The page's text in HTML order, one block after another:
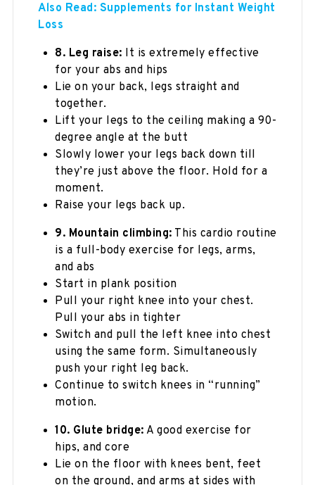
Also Read: Supplements for Instant Weight
Loss
8. Leg raise: It is extremely effective
for your abs and hips
Lie on your back, legs straight and
together.
Lift your legs to the ceiling making a 90-
degree angle at the butt
Slowly lower your legs back down till
they’re just above the floor. Hold for a
moment.
Raise your legs back up.
9. Mountain climbing: This cardio routine
is a full-body exercise for legs, arms,
and abs
Start in plank position
Pull your right knee into your chest.
Pull your abs in tighter
Switch and pull the left knee into chest
using the same form. Simultaneously
push your right leg back.
Continue to switch knees in “running”
motion.
10. Glute bridge: A good exercise for
hips, and core
Lie on the floor with knees bent, feet
on the ground, and arms at sides with